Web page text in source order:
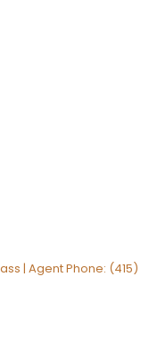
| Agent Phone: (415)